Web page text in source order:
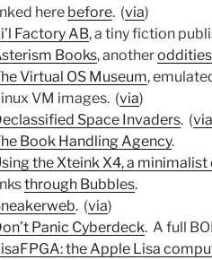
here before. (via)
Factory AB, a tiny fiction
Books, anotheroddities
Virtual OS Museum,
VM images. (via)
Space Invaders. (via
Book Handling Agency.
the Xteink X4, a minimalist
through Bubbles.
. (via)
Panic Cyberdeck. A full
the Apple Lisa